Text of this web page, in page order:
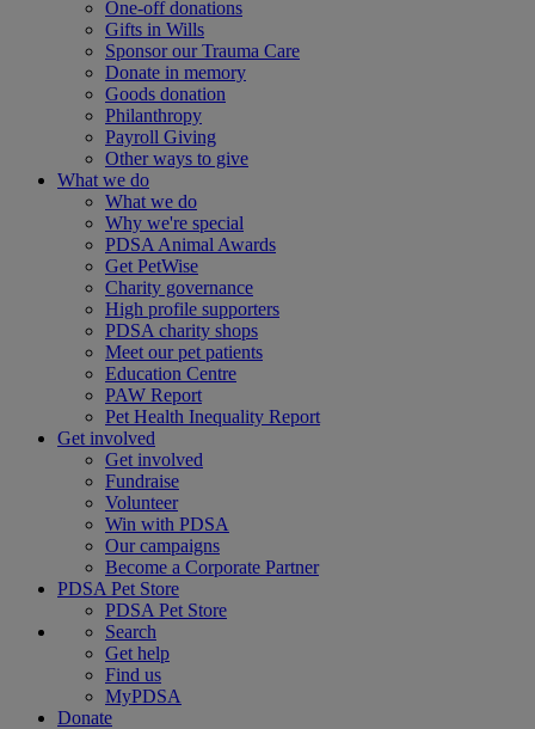
One-off donations
Gifts in Wills
Sponsor our Trauma Care
Donate in memory
Goods donation
Philanthropy
Payroll Giving
Other ways to give
What we do
What we do
Why we're special
PDSA Animal Awards
Get PetWise
Charity governance
High profile supporters
PDSA charity shops
Meet our pet patients
Education Centre
PAW Report
Pet Health Inequality Report
Get involved
Get involved
Fundraise
Volunteer
Win with PDSA
Our campaigns
Become a Corporate Partner
PDSA Pet Store
PDSA Pet Store
Search
Get help
Find us
MyPDSA
Donate